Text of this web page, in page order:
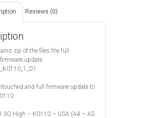
Reviews (0)
zip of the files the full
update:
and full firmware update to
3G High – K0110 – USA (A4 – A5